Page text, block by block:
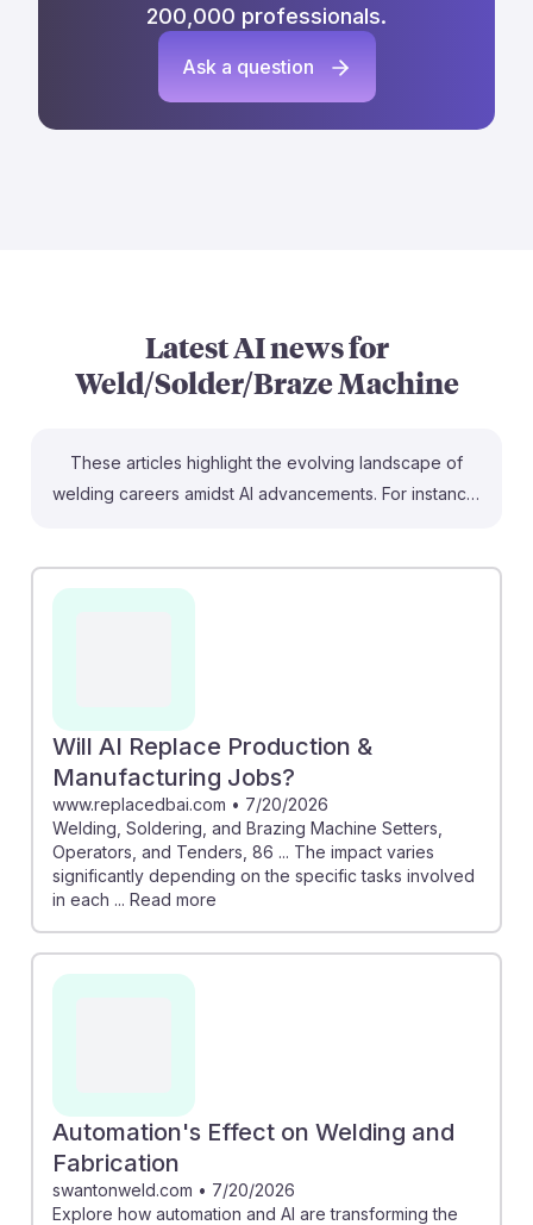
200,000 professionals.
Ask a question
Latest AI news for
Weld/Solder/Braze Machine
These articles highlight the evolving landscape of
welding careers amidst AI advancements. For instance,
Meanwhile, insights on automation's role reveal that
importance of developing resilience and embracing
new technologies in their work.
Will AI Replace Production &
Manufacturing Jobs?
www.replacedbai.com • 7/20/2026
Welding, Soldering, and Brazing Machine Setters,
Operators, and Tenders, 86 ... The impact varies
significantly depending on the specific tasks involved
in each ... Read more
Automation's Effect on Welding and
Fabrication
swantonweld.com • 7/20/2026
Explore how automation and AI are transforming the